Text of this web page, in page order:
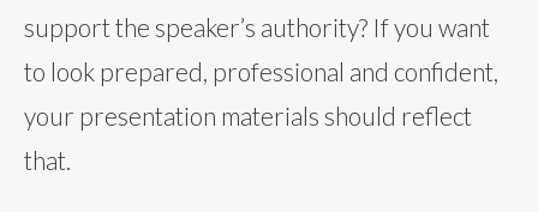
support the speaker’s authority? If you want
to look prepared, professional and confident,
your presentation materials should reflect
that.